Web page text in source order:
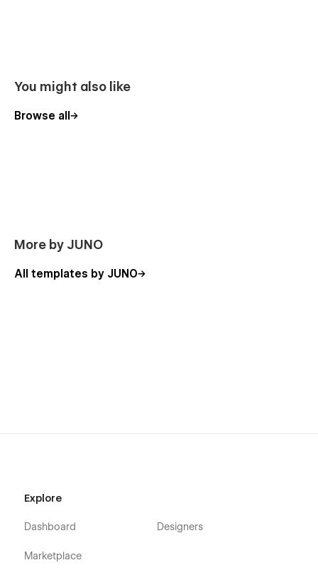
You might also like
Browse all
More by JUNO
All templates by JUNO
Explore
Dashboard
Marketplace
Designers